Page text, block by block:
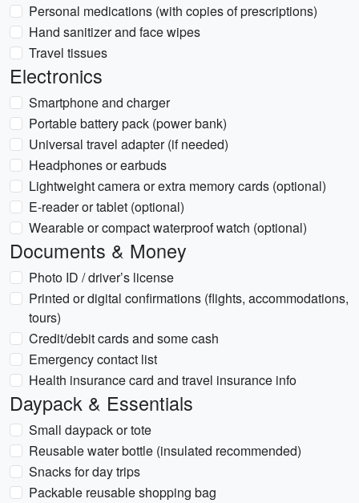
Personal medications (with copies of prescriptions)
Hand sanitizer and face wipes
Travel tissues
Electronics
Smartphone and charger
Portable battery pack (power bank)
Universal travel adapter (if needed)
Headphones or earbuds
Lightweight camera or extra memory cards (optional)
E-reader or tablet (optional)
Wearable or compact waterproof watch (optional)
Documents & Money
Photo ID / driver’s license
Printed or digital confirmations (flights, accommodations,
tours)
Credit/debit cards and some cash
Emergency contact list
Health insurance card and travel insurance info
Daypack & Essentials
Small daypack or tote
Reusable water bottle (insulated recommended)
Snacks for day trips
Packable reusable shopping bag